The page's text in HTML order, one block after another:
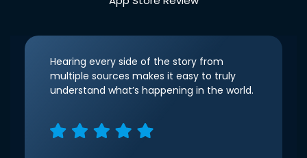
Hearing every side of the story from
multiple sources makes it easy to truly
understand what’s happening in the world.